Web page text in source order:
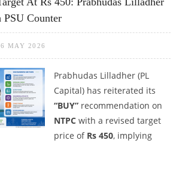
Counter
MAY 2026
Prabhudas Lilladher (PL
Capital) has reiterated its
“BUY”recommendation on
NTPCwith a revised target
price of Rs 450, implying